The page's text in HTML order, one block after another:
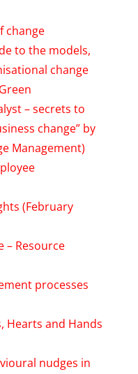
change
to the models,
change
– secrets to
change” by
Management)
(February
– Resource
processes
Hearts and Hands
nudges in